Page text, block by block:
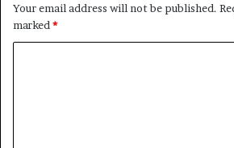
Your email address will not be published.
marked *